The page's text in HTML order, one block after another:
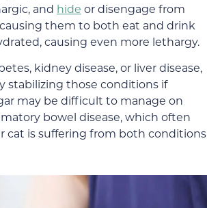
and hide or disengage from
them to both eat and drink
causing even more lethargy.
kidney disease, or liver disease,
stabilizing those conditions if
may be difficult to manage on
bowel disease, which often
cat is suffering from both conditions